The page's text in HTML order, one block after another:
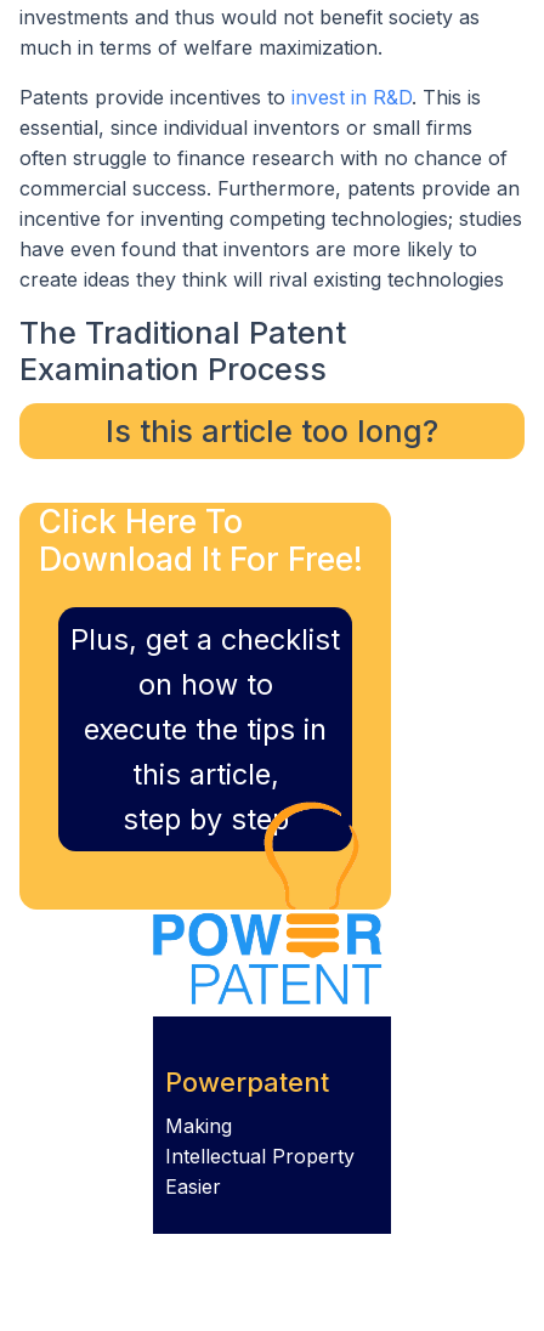
investments and thus would not benefit society as
much in terms of welfare maximization.
Patents provide incentives to invest in R&D. This is
essential, since individual inventors or small firms
often struggle to finance research with no chance of
commercial success. Furthermore, patents provide an
incentive for inventing competing technologies; studies
have even found that inventors are more likely to
create ideas they think will rival existing technologies
The Traditional Patent
Examination Process
Is this article too long?
Click Here To
Download It For Free!
Plus, get a checklist
on how to
execute the tips in
this article,
step by step
Powerpatent
Making
Intellectual Property
Easier